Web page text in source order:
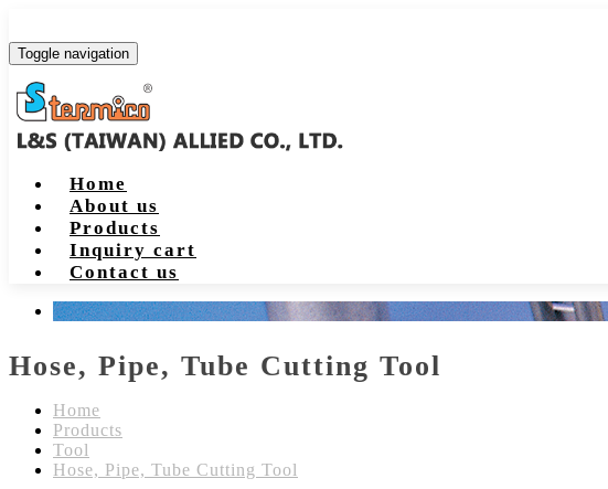
Toggle navigation
Home
About us
Products
Inquiry cart
Contact us
Hose, Pipe, Tube Cutting Tool
Home
Products
Tool
Hose, Pipe, Tube Cutting Tool